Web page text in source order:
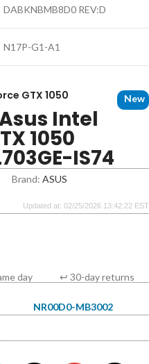
DABKNBMB8D0 REV:D
N17P-G1-A1
GTX 1050 New
Intel
1050
IS74
Brand: ASUS
Updated at: 02/25/2026 13:42:22 EST
day
↩ 30-day returns
NR00D0-MB3002